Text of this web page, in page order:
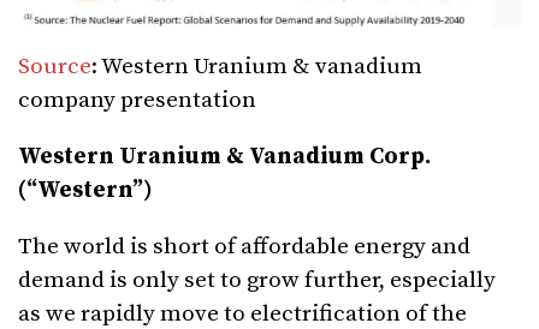
Source: Western Uranium & vanadium
company presentation
Western Uranium & Vanadium Corp.
(“Western”)
The world is short of affordable energy and
demand is only set to grow further, especially
as we rapidly move to electrification of the